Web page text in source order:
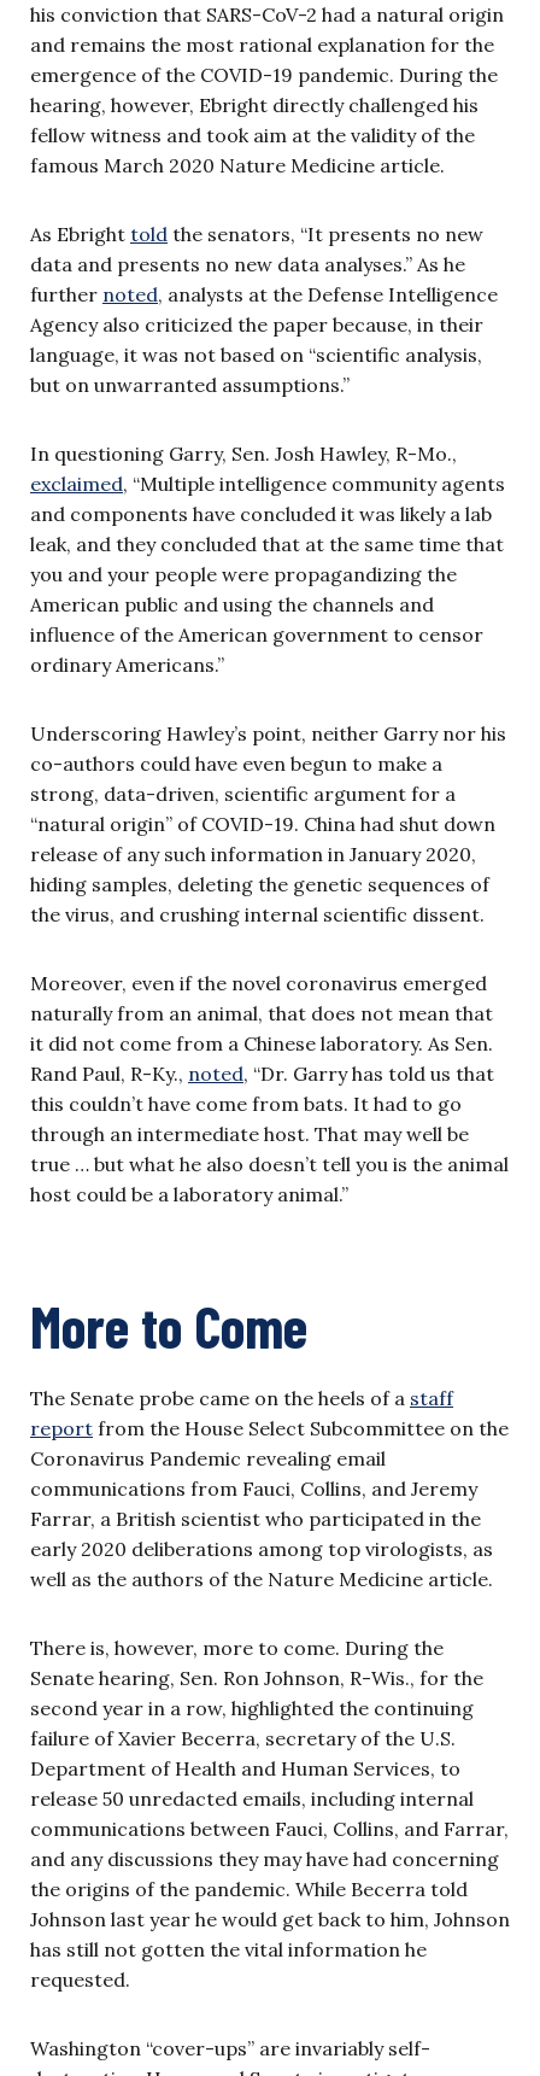
his conviction that SARS-CoV-2 had a natural origin
and remains the most rational explanation for the
emergence of the COVID-19 pandemic. During the
hearing, however, Ebright directly challenged his
fellow witness and took aim at the validity of the
famous March 2020 Nature Medicine article.
As Ebright told the senators, “It presents no new
data and presents no new data analyses.” As he
further noted, analysts at the Defense Intelligence
Agency also criticized the paper because, in their
language, it was not based on “scientific analysis,
but on unwarranted assumptions.”
In questioning Garry, Sen. Josh Hawley, R-Mo.,
exclaimed, “Multiple intelligence community agents
and components have concluded it was likely a lab
leak, and they concluded that at the same time that
you and your people were propagandizing the
American public and using the channels and
influence of the American government to censor
ordinary Americans.”
Underscoring Hawley’s point, neither Garry nor his
co-authors could have even begun to make a
strong, data-driven, scientific argument for a
“natural origin” of COVID-19. China had shut down
release of any such information in January 2020,
hiding samples, deleting the genetic sequences of
the virus, and crushing internal scientific dissent.
Moreover, even if the novel coronavirus emerged
naturally from an animal, that does not mean that
it did not come from a Chinese laboratory. As Sen.
Rand Paul, R-Ky., noted, “Dr. Garry has told us that
this couldn’t have come from bats. It had to go
through an intermediate host. That may well be
true … but what he also doesn’t tell you is the animal
host could be a laboratory animal.”
More to Come
The Senate probe came on the heels of a staff
report from the House Select Subcommittee on the
Coronavirus Pandemic revealing email
communications from Fauci, Collins, and Jeremy
Farrar, a British scientist who participated in the
early 2020 deliberations among top virologists, as
well as the authors of the Nature Medicine article.
There is, however, more to come. During the
Senate hearing, Sen. Ron Johnson, R-Wis., for the
second year in a row, highlighted the continuing
failure of Xavier Becerra, secretary of the U.S.
Department of Health and Human Services, to
release 50 unredacted emails, including internal
communications between Fauci, Collins, and Farrar,
and any discussions they may have had concerning
the origins of the pandemic. While Becerra told
Johnson last year he would get back to him, Johnson
has still not gotten the vital information he
requested.
Washington “cover-ups” are invariably self-